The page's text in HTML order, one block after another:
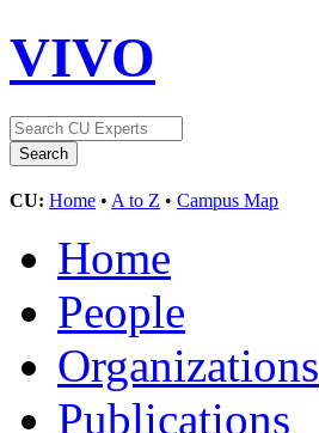
VIVO
CU: Home • A to Z • Campus Map
Home
People
Organizations
Publications